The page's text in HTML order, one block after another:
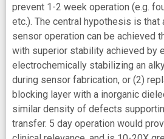
prevent 1-2 week operation (e.g.
etc.). The central hypothesis is that
sensor operation can be achieved
with superior stability achieved by
electrochemically stabilizing an
during sensor fabrication, or (2)
blocking layer with a inorganic
similar density of defects
transfer. 5 day operation would